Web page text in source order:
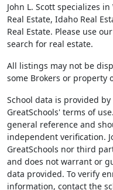
John L. Scott specializes
Real Estate, Idaho Real
Real Estate. Please use
search for real estate.
All listings may not be
some Brokers or property
School data is provided by
GreatSchools' terms of
general reference and
independent verification.
GreatSchools nor third
and does not warrant or
data provided. To verify
information, contact the